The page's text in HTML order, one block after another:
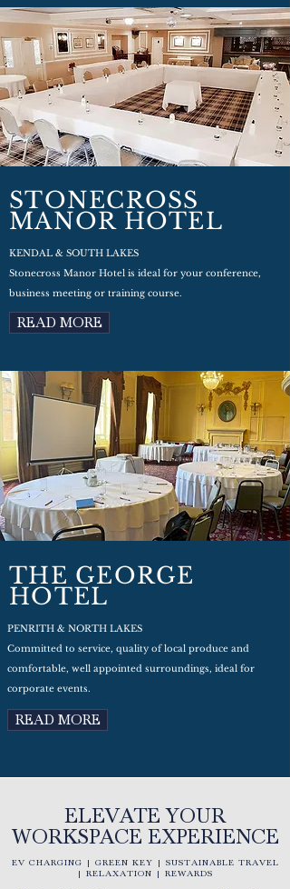
STONECROSS
MANOR HOTEL
KENDAL & SOUTH LAKES
Stonecross Manor Hotel is ideal for your conference,
business meeting or training course.
READ MORE
THE GEORGE
HOTEL
PENRITH & NORTH LAKES
Committed to service, quality of local produce and
comfortable, well appointed surroundings, ideal for
corporate events.
READ MORE
ELEVATE YOUR
WORKSPACE EXPERIENCE
EV CHARGING | GREEN KEY | SUSTAINABLE TRAVEL
| RELAXATION | REWARDS